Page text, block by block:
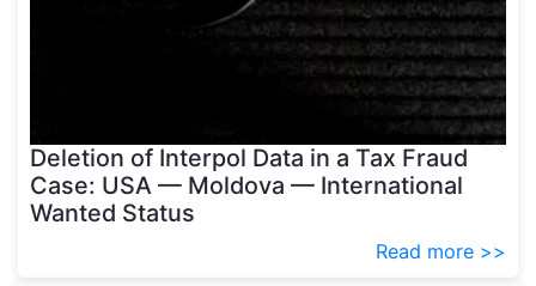
Deletion of Interpol Data in a Tax Fraud
Case: USA — Moldova — International
Wanted Status
Read more >>